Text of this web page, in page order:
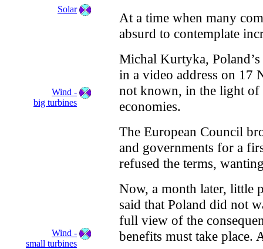
At a time when many
absurd to contemplate
Michal Kurtyka,
in a video address on 17
not known, in the light of
economies.
The European Council
and governments for a
refused the terms,
Now, a month later, little
said that Poland did not
full view of the
benefits must take place.
Solar
Wind -
big turbines
Wind -
small turbines